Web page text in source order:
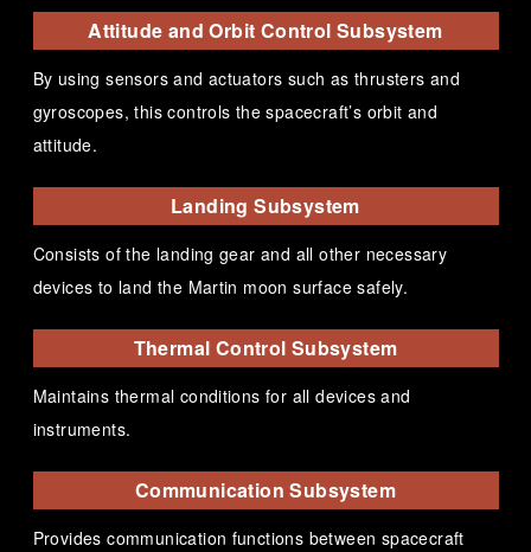
Attitude and Orbit Control Subsystem
By using sensors and actuators such as thrusters and
gyroscopes, this controls the spacecraft’s orbit and
attitude.
Landing Subsystem
Consists of the landing gear and all other necessary
devices to land the Martin moon surface safely.
Thermal Control Subsystem
Maintains thermal conditions for all devices and
instruments.
Communication Subsystem
Provides communication functions between spacecraft